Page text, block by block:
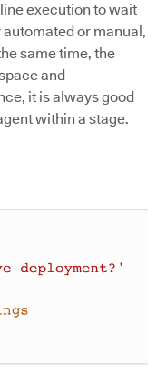
execution to wait
or manual,
same time, the
and
it is always good
within a stage.